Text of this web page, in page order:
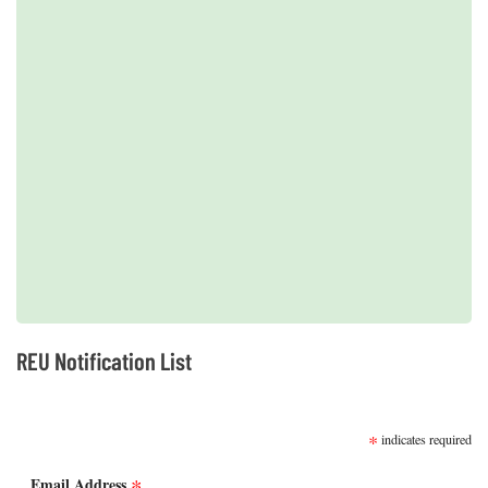
REU Notification List
* indicates required